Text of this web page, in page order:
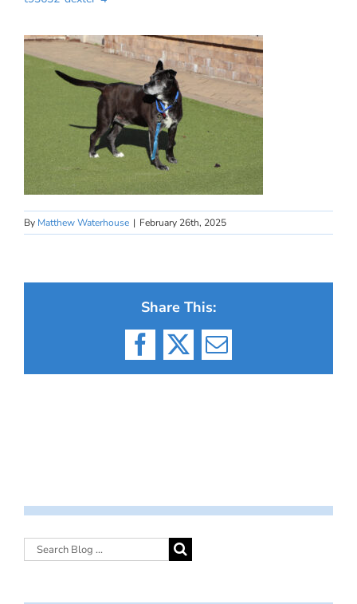
By Matthew Waterhouse | February 26th, 2025
Share This:
Facebook
X Email